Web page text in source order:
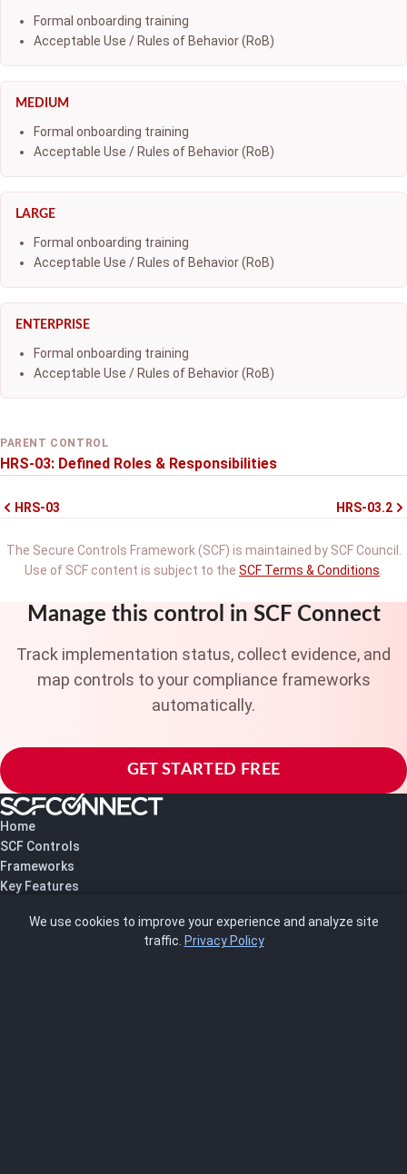
Formal onboarding training
Acceptable Use / Rules of Behavior (RoB)
MEDIUM
Formal onboarding training
Acceptable Use / Rules of Behavior (RoB)
LARGE
Formal onboarding training
Acceptable Use / Rules of Behavior (RoB)
ENTERPRISE
Formal onboarding training
Acceptable Use / Rules of Behavior (RoB)
PARENT CONTROL
HRS-03: Defined Roles & Responsibilities
HRS-03 HRS-03.2
The Secure Controls Framework (SCF) is maintained by SCF Council.
Use of SCF content is subject to the SCF Terms & Conditions
Manage this control in SCF Connect
Track implementation status, collect evidence, and
map controls to your compliance frameworks
automatically.
GET STARTED FREE
Home
SCF Controls
Frameworks
Key Features
About UsWe use cookies to improve your experience and analyze site
traffic. Privacy Policy